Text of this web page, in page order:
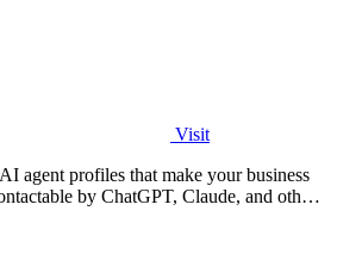
Visit
agent profiles that make your business
by ChatGPT, Claude, and other